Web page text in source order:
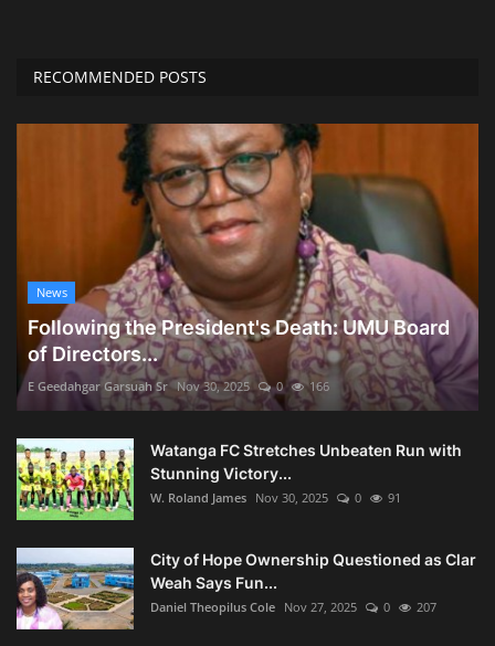
RECOMMENDED POSTS
News
Following the President's Death: UMU Board
of Directors...
E Geedahgar Garsuah Sr Nov 30, 2025 0 166
Watanga FC Stretches Unbeaten Run with
Stunning Victory...
W. Roland James Nov 30, 2025 0 91
City of Hope Ownership Questioned as Clar
Weah Says Fun...
Daniel Theopilus Cole Nov 27, 2025 0 207